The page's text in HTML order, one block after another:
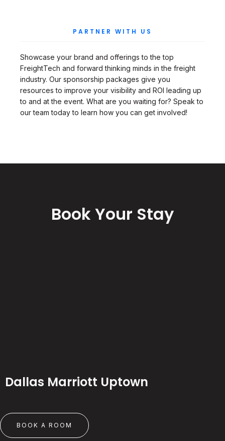
PARTNER WITH US
Showcase your brand and offerings to the top
FreightTech and forward thinking minds in the freight
industry. Our sponsorship packages give you
resources to improve your visibility and ROI leading up
to and at the event. What are you waiting for? Speak to
our team today to learn how you can get involved!
Book Your Stay
Dallas Marriott Uptown
BOOK A ROOM